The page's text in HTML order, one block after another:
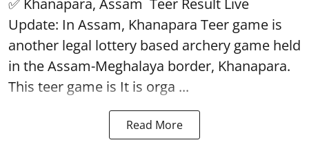
Update: In Assam, Khanapara Teer game is
another legal lottery based archery game held
in the Assam-Meghalaya border, Khanapara.
This teer game is It is orga ...
Read More